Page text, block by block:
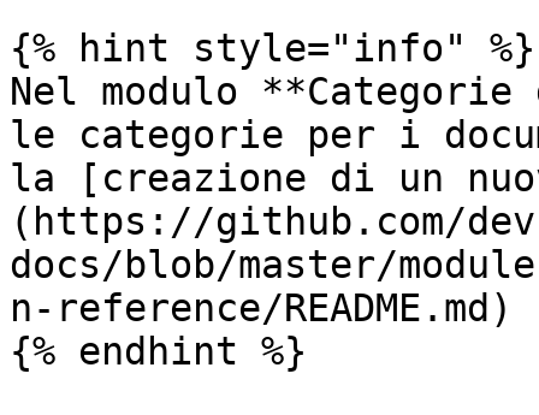
{% hint style="info" %}
Nel modulo
le categorie per i
la [creazione di un
(https://github.com/
docs/blob/master/
n-reference/
{% endhint %}